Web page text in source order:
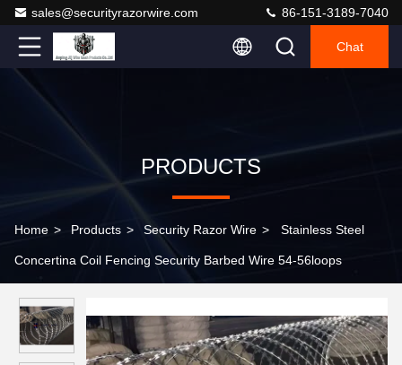
sales@securityrazorwire.com 86-151-3189-7040
Chat
PRODUCTS
Home > Products > Security Razor Wire > Stainless Steel
Concertina Coil Fencing Security Barbed Wire 54-56loops